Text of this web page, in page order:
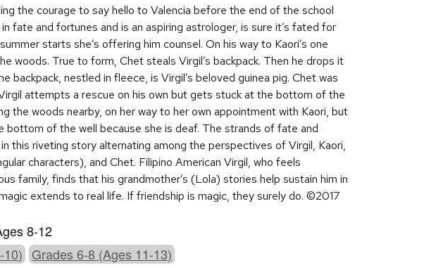
the courage to say hello to Valencia before the end of the school
fate and fortunes and is an aspiring astrologer, is sure it’s fated for
starts she’s offering him counsel. On his way to Kaori’s one
woods. True to form, Chet steals Virgil’s backpack. Then he drops it
backpack, nestled in fleece, is Virgil’s beloved guinea pig. Chet was
attempts a rescue on his own but gets stuck at the bottom of the
the woods nearby, on her way to her own appointment with Kaori, but
bottom of the well because she is deaf. The strands of fate and
this riveting story alternating among the perspectives of Virgil, Kaori,
characters), and Chet. Filipino American Virgil, who feels
family, finds that his grandmother’s (Lola) stories help sustain him in
extends to real life. If friendship is magic, they surely do. ©2017
8-12
10) Grades 6-8 (Ages 11-13)